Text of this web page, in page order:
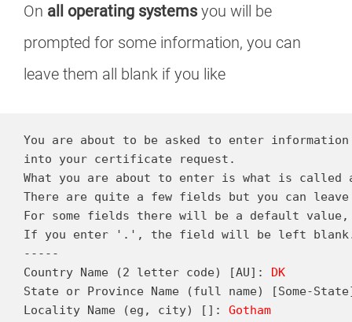
On all operating systems you will be
prompted for some information, you can
leave them all blank if you like
You are about to be asked to enter
into your certificate request.
What you are about to enter is what is called
There are quite a few fields but you can leave
For some fields there will be a default value,
If you enter '.', the field will be left
-----
Country Name (2 letter code) [AU]: DK
State or Province Name (full name) [Some-
Locality Name (eg, city) []: Gotham